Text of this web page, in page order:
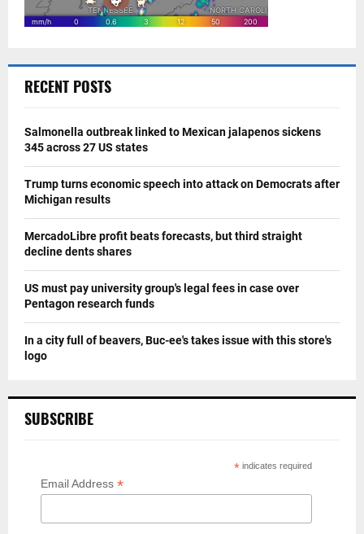
RECENT POSTS
Salmonella outbreak linked to Mexican jalapenos sickens
345 across 27 US states
Trump turns economic speech into attack on Democrats after
Michigan results
MercadoLibre profit beats forecasts, but third straight
decline dents shares
US must pay university group's legal fees in case over
Pentagon research funds
In a city full of beavers, Buc-ee's takes issue with this store's
logo
SUBSCRIBE
* indicates required
Email Address *